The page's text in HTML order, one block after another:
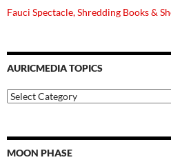
Fauci Spectacle, Shredding Books &
AURICMEDIA TOPICS
Auricmedia
Topics
MOON PHASE